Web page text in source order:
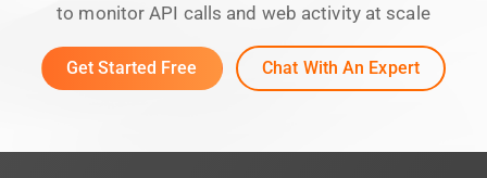
to monitor API calls and web activity at scale
Get Started Free Chat With An Expert